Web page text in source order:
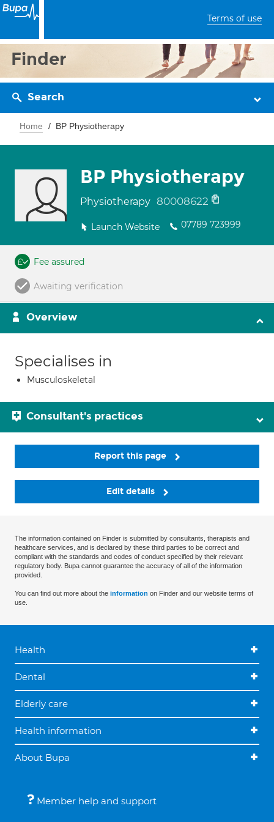
Terms of use
Finder
Search
Home BP Physiotherapy
BP Physiotherapy
Physiotherapy 80008622
Launch Website 07789 723999
Fee assured
Awaiting verification
Overview
Specialises in
Musculoskeletal
Consultant's practices
Report this page
Edit details
The information contained on Finder is submitted by consultants, therapists and
healthcare services, and is declared by these third parties to be correct and
compliant with the standards and codes of conduct specified by their relevant
regulatory body. Bupa cannot guarantee the accuracy of all of the information
provided.
You can find out more about the information on Finder and our website terms of
use.
Health
Dental
Elderly care
Health information
About Bupa
Member help and support